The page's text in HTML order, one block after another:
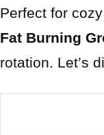
Perfect for
Fat Burning
rotation. Let’s